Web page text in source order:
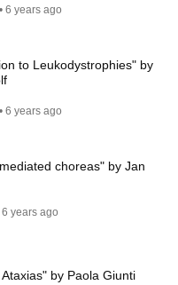
Finally Revealed
6 years ago
to Leukodystrophies" by
6 years ago
choreas" by Jan
years ago
by Paola Giunti